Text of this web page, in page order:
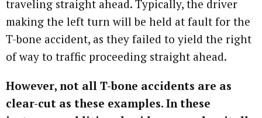
traveling straight ahead. Typically, the driver
making the left turn will be held at fault for the
T-bone accident, as they failed to yield the right
of way to traffic proceeding straight ahead.
However, not all T-bone accidents are as
clear-cut as these examples. In these